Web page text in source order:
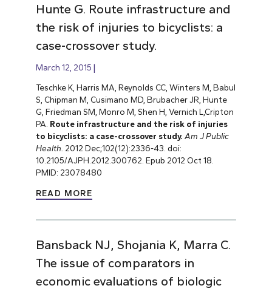
Hunte G. Route infrastructure and
the risk of injuries to bicyclists: a
case-crossover study.
March 12, 2015
Teschke K, Harris MA, Reynolds CC, Winters M, Babul
S, Chipman M, Cusimano MD, Brubacher JR, Hunte
G, Friedman SM, Monro M, Shen H, Vernich L,Cripton
PA. Route infrastructure and the risk of injuries
to bicyclists: a case-crossover study. Am J Public
Health. 2012 Dec;102(12):2336-43. doi:
10.2105/AJPH.2012.300762. Epub 2012 Oct 18.
PMID: 23078480
READ MORE
Bansback NJ, Shojania K, Marra C.
The issue of comparators in
economic evaluations of biologic